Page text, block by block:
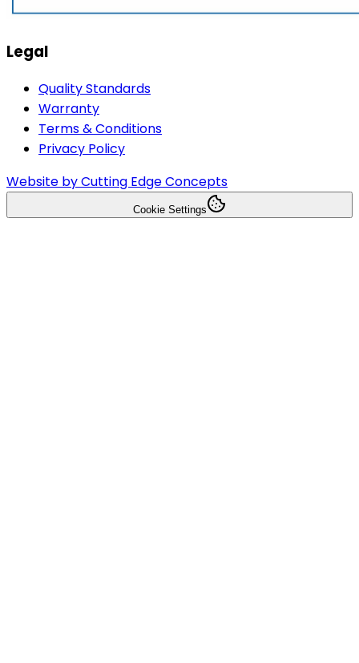
Legal
Quality Standards
Warranty
Terms & Conditions
Privacy Policy
Website by Cutting Edge Concepts
Cookie Settings